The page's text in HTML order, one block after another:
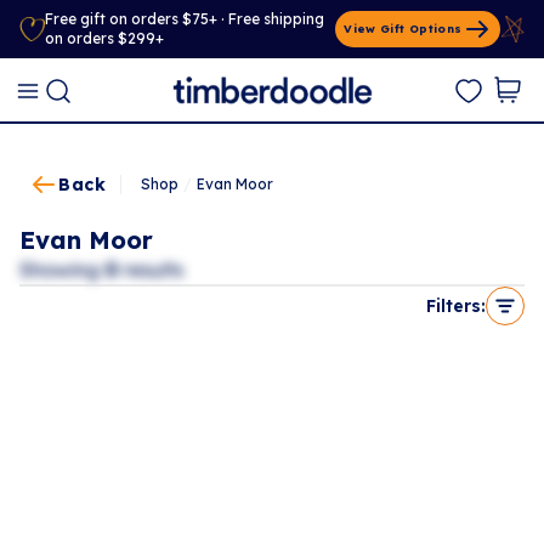
Free gift on orders $75+ · Free shipping
on orders $299+
View Gift Options
Back Shop Evan Moor
Evan Moor
Showing0results
Filters: